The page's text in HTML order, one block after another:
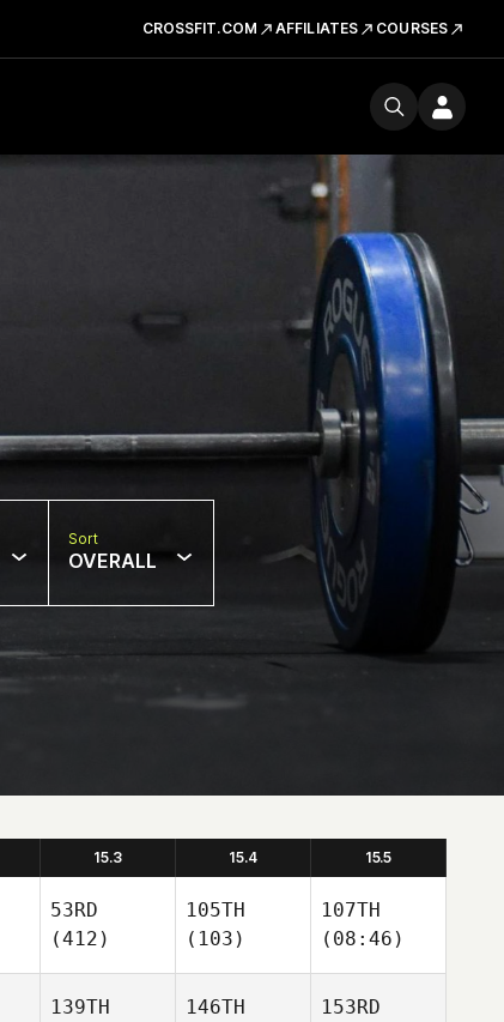
CROSSFIT.COM AFFILIATES COURSES
Sort
OVERALL
15.3 15.4 15.5
53RD
(412)
105TH
(103)
107TH
(08:46)
139TH
146TH
153RD